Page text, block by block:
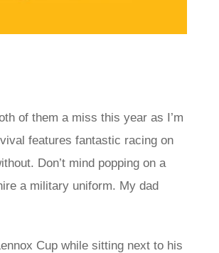
of them a miss this year as I’m
features fantastic racing on
Don’t mind popping on a
a military uniform. My dad
Cup while sitting next to his